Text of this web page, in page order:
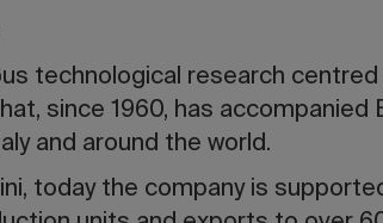
technological research
since 1960, has accompanied
and around the world.
today the company is